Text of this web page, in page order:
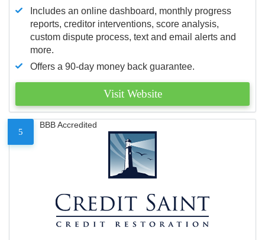
Includes an online dashboard, monthly progress
reports, creditor interventions, score analysis,
custom dispute process, text and email alerts and
more.
Offers a 90-day money back guarantee.
Visit Website
5
BBB Accredited